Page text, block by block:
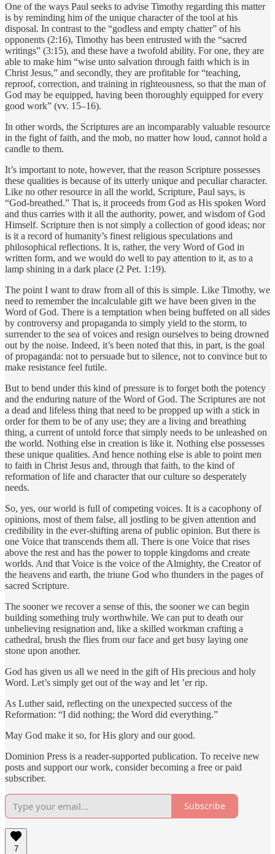
One of the ways Paul seeks to advise Timothy regarding this matter
is by reminding him of the unique character of the tool at his
disposal. In contrast to the “godless and empty chatter” of his
opponents (2:16), Timothy has been entrusted with the “sacred
writings” (3:15), and these have a twofold ability. For one, they are
able to make him “wise unto salvation through faith which is in
Christ Jesus,” and secondly, they are profitable for “teaching,
reproof, correction, and training in righteousness, so that the man of
God may be equipped, having been thoroughly equipped for every
good work” (vv. 15–16).
In other words, the Scriptures are an incomparably valuable resource
in the fight of faith, and the mob, no matter how loud, cannot hold a
candle to them.
It’s important to note, however, that the reason Scripture possesses
these qualities is because of its utterly unique and peculiar character.
Like no other resource in all the world, Scripture, Paul says, is
“God-breathed.” That is, it proceeds from God as His spoken Word
and thus carries with it all the authority, power, and wisdom of God
Himself. Scripture then is not simply a collection of good ideas; nor
is it a record of humanity’s finest religious speculations and
philosophical reflections. It is, rather, the very Word of God in
written form, and we would do well to pay attention to it, as to a
lamp shining in a dark place (2 Pet. 1:19).
The point I want to draw from all of this is simple. Like Timothy, we
need to remember the incalculable gift we have been given in the
Word of God. There is a temptation when being buffeted on all sides
by controversy and propaganda to simply yield to the storm, to
surrender to the sea of voices and resign ourselves to being drowned
out by the noise. Indeed, it’s been noted that this, in part, is the goal
of propaganda: not to persuade but to silence, not to convince but to
make resistance feel futile.
But to bend under this kind of pressure is to forget both the potency
and the enduring nature of the Word of God. The Scriptures are not
a dead and lifeless thing that need to be propped up with a stick in
order for them to be of any use; they are a living and breathing
thing, a current of untold force that simply needs to be unleashed on
the world. Nothing else in creation is like it. Nothing else possesses
these unique qualities. And hence nothing else is able to point men
to faith in Christ Jesus and, through that faith, to the kind of
reformation of life and character that our culture so desperately
needs.
So, yes, our world is full of competing voices. It is a cacophony of
opinions, most of them false, all jostling to be given attention and
credibility in the ever-shifting arena of public opinion. But there is
one Voice that transcends them all. There is one Voice that rises
above the rest and has the power to topple kingdoms and create
worlds. And that Voice is the voice of the Almighty, the Creator of
the heavens and earth, the triune God who thunders in the pages of
sacred Scripture.
The sooner we recover a sense of this, the sooner we can begin
building something truly worthwhile. We can put to death our
unbelieving resignation and, like a skilled workman crafting a
cathedral, brush the flies from our face and get busy laying one
stone upon another.
God has given us all we need in the gift of His precious and holy
Word. Let’s simply get out of the way and let ’er rip.
As Luther said, reflecting on the unexpected success of the
Reformation: “I did nothing; the Word did everything.”
May God make it so, for His glory and our good.
Dominion Press is a reader-supported publication. To receive new
posts and support our work, consider becoming a free or paid
subscriber.
Subscribe
7